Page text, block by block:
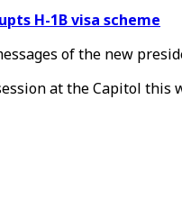
H-1B visa scheme
of the new
at the Capitol